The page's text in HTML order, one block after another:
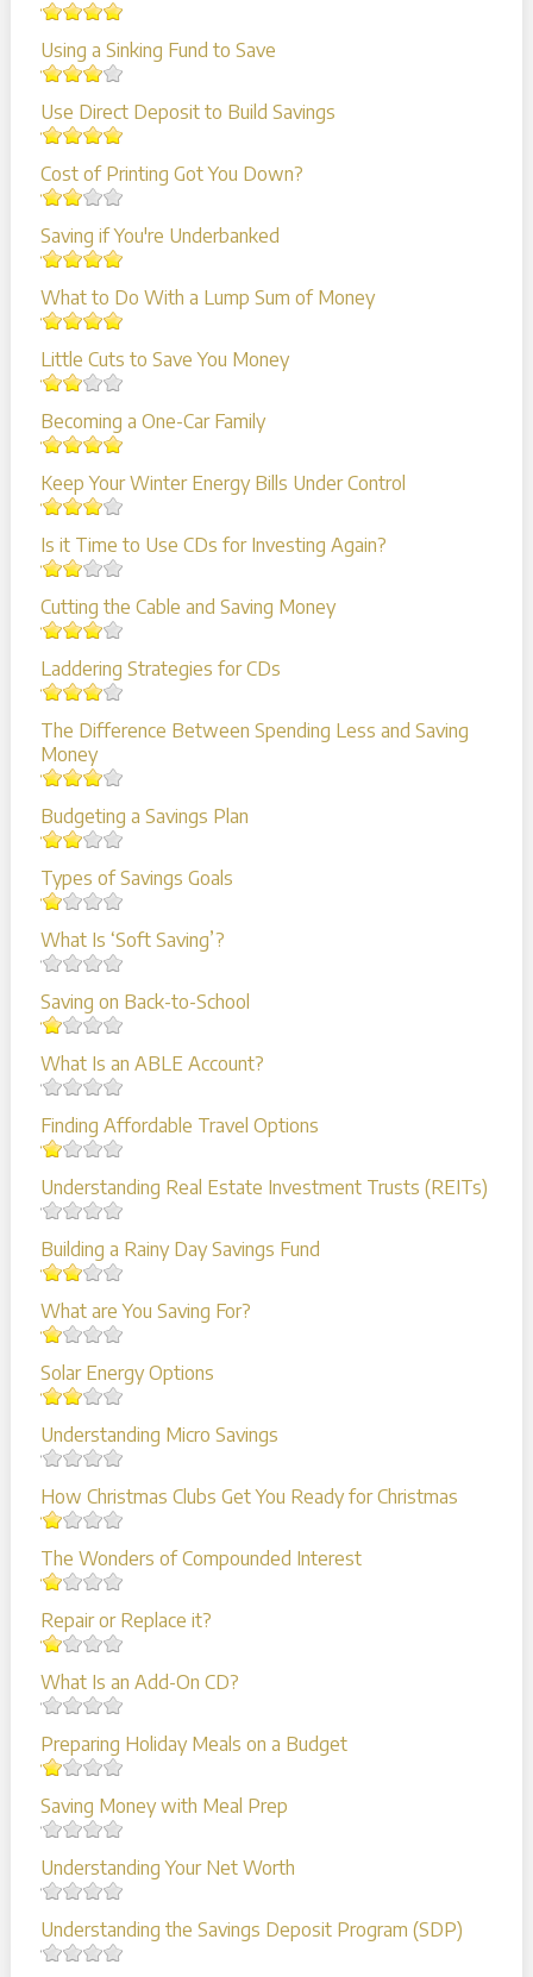
Using a Sinking Fund to Save
Use Direct Deposit to Build Savings
Cost of Printing Got You Down?
Saving if You're Underbanked
What to Do With a Lump Sum of Money
Little Cuts to Save You Money
Becoming a One-Car Family
Keep Your Winter Energy Bills Under Control
Is it Time to Use CDs for Investing Again?
Cutting the Cable and Saving Money
Laddering Strategies for CDs
The Difference Between Spending Less and Saving
Money
Budgeting a Savings Plan
Types of Savings Goals
What Is ‘Soft Saving’?
Saving on Back-to-School
What Is an ABLE Account?
Finding Affordable Travel Options
Understanding Real Estate Investment Trusts (REITs)
Building a Rainy Day Savings Fund
What are You Saving For?
Solar Energy Options
Understanding Micro Savings
How Christmas Clubs Get You Ready for Christmas
The Wonders of Compounded Interest
Repair or Replace it?
What Is an Add-On CD?
Preparing Holiday Meals on a Budget
Saving Money with Meal Prep
Understanding Your Net Worth
Understanding the Savings Deposit Program (SDP)